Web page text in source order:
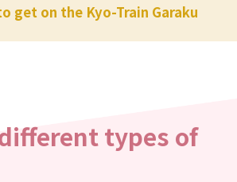
get on the Kyo-Train Garaku
types of